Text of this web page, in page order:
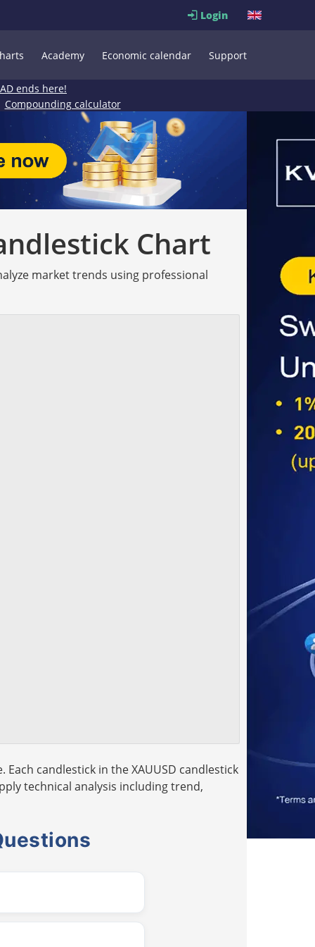
Login
Academy Economic calendar Support
ends here!
Compounding calculator
Chart
market trends using professional
candlestick in the XAUUSD candlestick
technical analysis including trend,